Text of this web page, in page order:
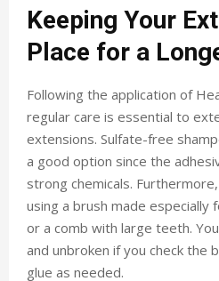
Keeping Your
Place for a
Following the application of
regular care is essential to
extensions. Sulfate-free
a good option since the
strong chemicals.
using a brush made especially
or a comb with large teeth.
and unbroken if you check the
glue as needed.